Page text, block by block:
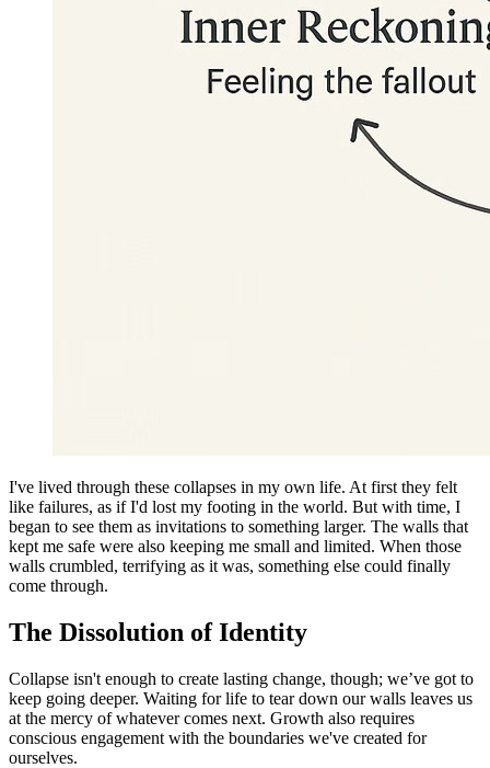
I've lived through these collapses in my own life. At first they felt
like failures, as if I'd lost my footing in the world. But with time, I
began to see them as invitations to something larger. The walls that
kept me safe were also keeping me small and limited. When those
walls crumbled, terrifying as it was, something else could finally
come through.
The Dissolution of Identity
Collapse isn't enough to create lasting change, though; we’ve got to
keep going deeper. Waiting for life to tear down our walls leaves us
at the mercy of whatever comes next. Growth also requires
conscious engagement with the boundaries we've created for
ourselves.